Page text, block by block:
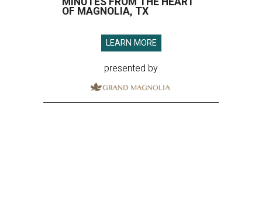
OF MAGNOLIA, TX
LEARN MORE
presented by